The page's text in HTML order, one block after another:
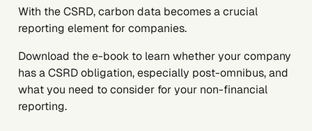
With the CSRD, carbon data becomes a crucial
reporting element for companies.
Download the e-book to learn whether your company
has a CSRD obligation, especially post-omnibus, and
what you need to consider for your non-financial
reporting.